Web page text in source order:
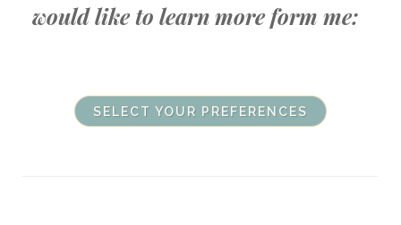
would like to learn more form me:
SELECT YOUR PREFERENCES